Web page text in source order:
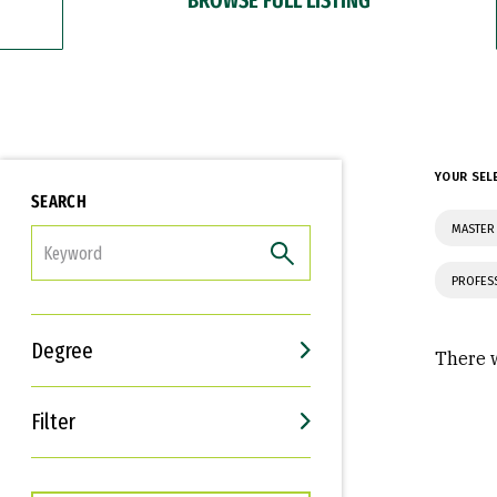
SEARCH
Degree
Filter
Interests
Career Goals
YOUR
There